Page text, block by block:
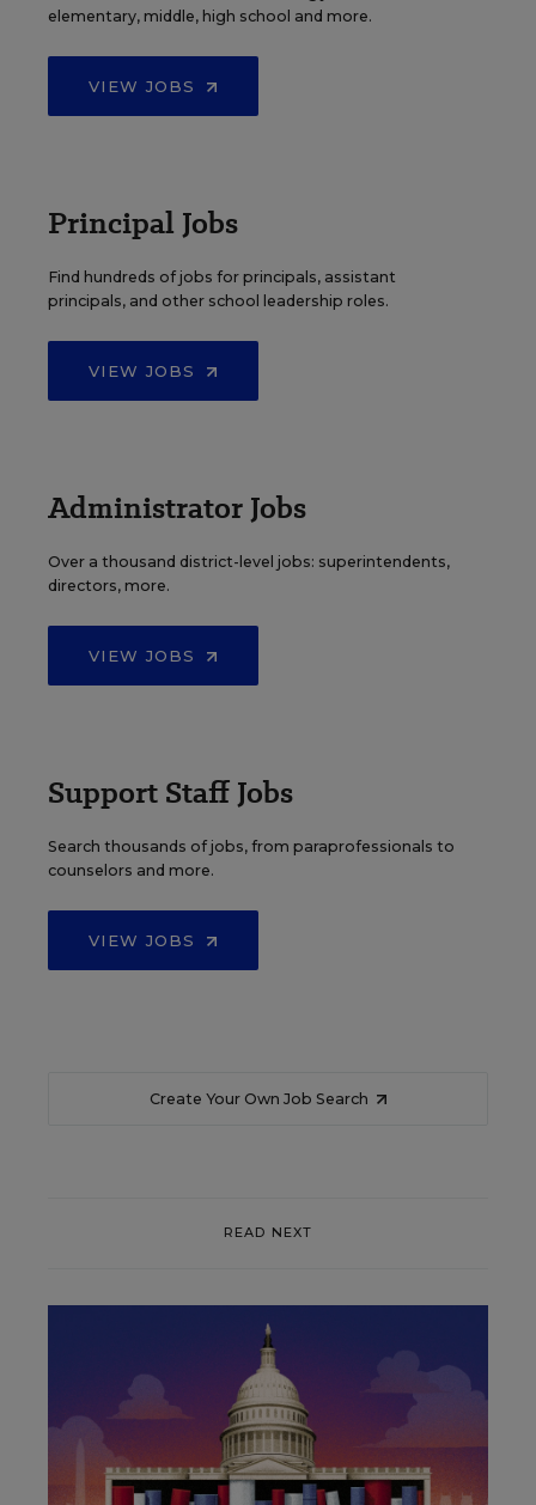
elementary, middle, high school and more.
VIEW JOBS
Principal Jobs
Find hundreds of jobs for principals, assistant
principals, and other school leadership roles.
VIEW JOBS
Administrator Jobs
Over a thousand district-level jobs: superintendents,
directors, more.
VIEW JOBS
Support Staff Jobs
Search thousands of jobs, from paraprofessionals to
counselors and more.
VIEW JOBS
Create Your Own Job Search
READ NEXT